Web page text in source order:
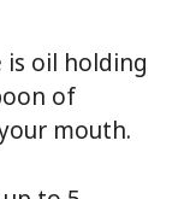
is oil holding
of
mouth.